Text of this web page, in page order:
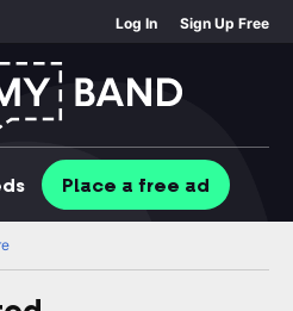
Log In Sign Up Free
Place a free ad